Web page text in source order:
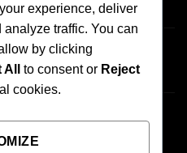
has Grey Headliner and
experience, deliver
traffic. You can
by clicking
to consent or Reject
cookies.